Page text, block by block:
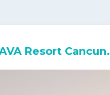
Resort Cancun.